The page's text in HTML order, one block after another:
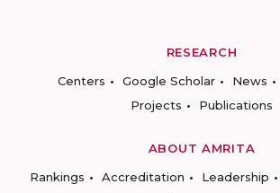
RESEARCH
Centers
Google Scholar News
Projects
Publications
ABOUT AMRITA
Rankings
Accreditation Leadership